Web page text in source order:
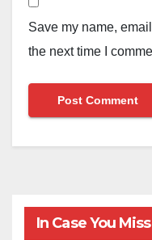
Save my name,
the next time I
In Case You